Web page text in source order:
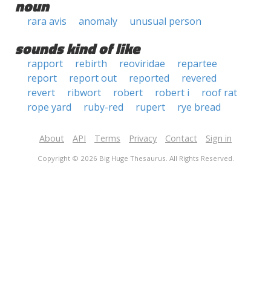
noun
rara avis anomaly unusual person
sounds kind of like
rapport rebirth reoviridae
repartee
report
report out reported
revered
revert
ribwort robert robert i
roof rat
rope yard
ruby-red rupert rye bread
About API Terms Privacy Contact Sign in
Copyright © 2026 Big Huge Thesaurus. All Rights Reserved.